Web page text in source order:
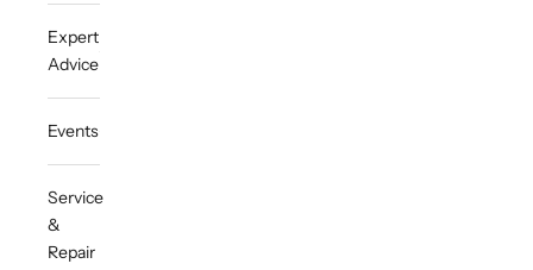
Expert
Advice
Events
Service
&
Repair